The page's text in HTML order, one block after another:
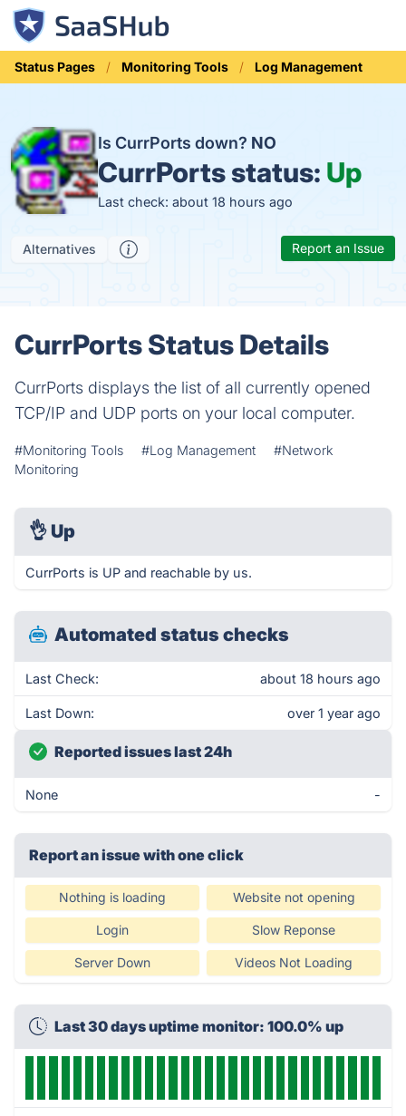
Status Pages Monitoring Tools Log Management
Is CurrPorts down? NO
CurrPorts status: Up
Last check: about 18 hours ago
Alternatives Report an Issue
CurrPorts Status Details
CurrPorts displays the list of all currently opened
TCP/IP and UDP ports on your local computer.
#Monitoring Tools #Log Management
#Network
Monitoring
👌 Up
CurrPorts is UP and reachable by us.
Automated status checks
Last Check: about 18 hours ago
Last Down: over 1 year ago
Reported issues last 24h
None -
Report an issue with one click
Nothing is loading Website not opening
Login Slow Reponse
Server Down Videos Not Loading
Last 30 days uptime monitor: 100.0% up